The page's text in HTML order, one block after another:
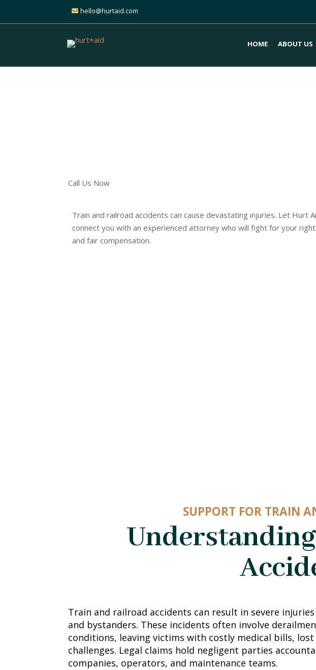
hello@hurtaid.com
HOME ABOUT US
Call Us Now
Train and railroad accidents can cause devastating injuries. Let Hurt
connect you with an experienced attorney who will fight for your
and fair compensation.
SUPPORT FOR TRAIN
Train and railroad accidents can result in severe
and bystanders. These incidents often involve
conditions, leaving victims with costly medical bills,
challenges. Legal claims hold negligent parties
companies, operators, and maintenance teams.